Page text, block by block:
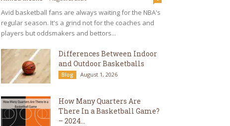
Avid basketball fans are always waiting for the NBA's
regular season. It's a grind not for the coaches and
players but oddsmakers and bettors...
Differences Between Indoor
and Outdoor Basketballs
Blog August 1, 2026
How Many Quarters Are
There In a Basketball Game?
– 2024...